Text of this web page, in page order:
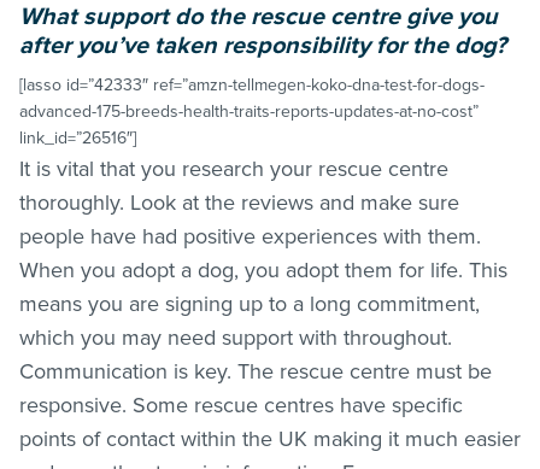
What support do the rescue centre give you
after you’ve taken responsibility for the dog?
[lasso id=”42333″ ref=”amzn-tellmegen-koko-dna-test-for-dogs-
advanced-175-breeds-health-traits-reports-updates-at-no-cost”
link_id=”26516″]
It is vital that you research your rescue centre
thoroughly. Look at the reviews and make sure
people have had positive experiences with them.
When you adopt a dog, you adopt them for life. This
means you are signing up to a long commitment,
which you may need support with throughout.
Communication is key. The rescue centre must be
responsive. Some rescue centres have specific
points of contact within the UK making it much easier